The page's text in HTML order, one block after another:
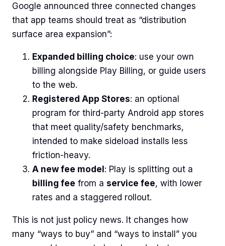
Google announced three connected changes
that app teams should treat as “distribution
surface area expansion”:
Expanded billing choice: use your own
billing alongside Play Billing, or guide users
to the web.
Registered App Stores: an optional
program for third-party Android app stores
that meet quality/safety benchmarks,
intended to make sideload installs less
friction-heavy.
A new fee model : Play is splitting out a
billing fee from a service fee, with lower
rates and a staggered rollout.
This is not just policy news. It changes how
many “ways to buy” and “ways to install” you